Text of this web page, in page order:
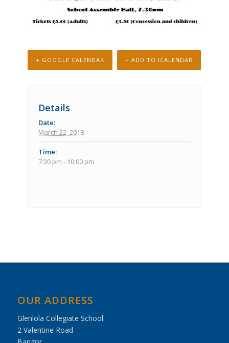
+ GOOGLE CALENDAR + ADD TO ICALENDAR
Details
Date:
March 22, 2018
Time:
7:30 pm - 10:00 pm
OUR ADDRESS
Glenlola Collegiate School
2 Valentine Road